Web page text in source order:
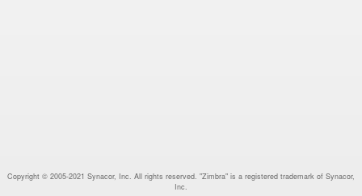
Copyright © 2005-2021 Synacor, Inc. All rights reserved. "Zimbra" is a registered trademark of Synacor,
Inc.